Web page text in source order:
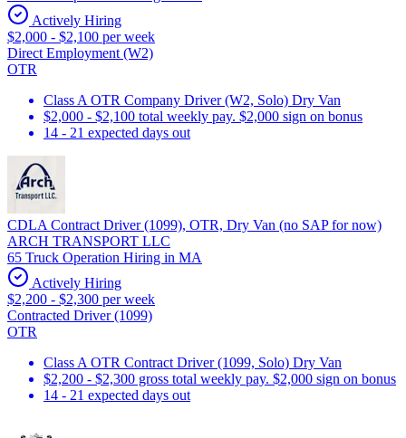
Actively Hiring
$2,000 - $2,100 per week
Direct Employment (W2)
OTR
Class A OTR Company Driver (W2, Solo) Dry Van
$2,000 - $2,100 total weekly pay. $2,000 sign on bonus
14 - 21 expected days out
CDLA Contract Driver (1099), OTR, Dry Van (no SAP for now)
ARCH TRANSPORT LLC
65 Truck Operation Hiring in MA
Actively Hiring
$2,200 - $2,300 per week
Contracted Driver (1099)
OTR
Class A OTR Contract Driver (1099, Solo) Dry Van
$2,200 - $2,300 gross total weekly pay. $2,000 sign on bonus
14 - 21 expected days out